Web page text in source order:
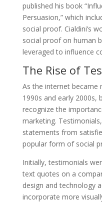
published his book
Persuasion,” which
social proof. Cialdini’s
social proof on human
leveraged to influence
The Rise of
As the internet became
1990s and early 2000s,
recognize the
marketing.
statements from
popular form of social
Initially, testimonials
text quotes on a
design and technology
incorporate more